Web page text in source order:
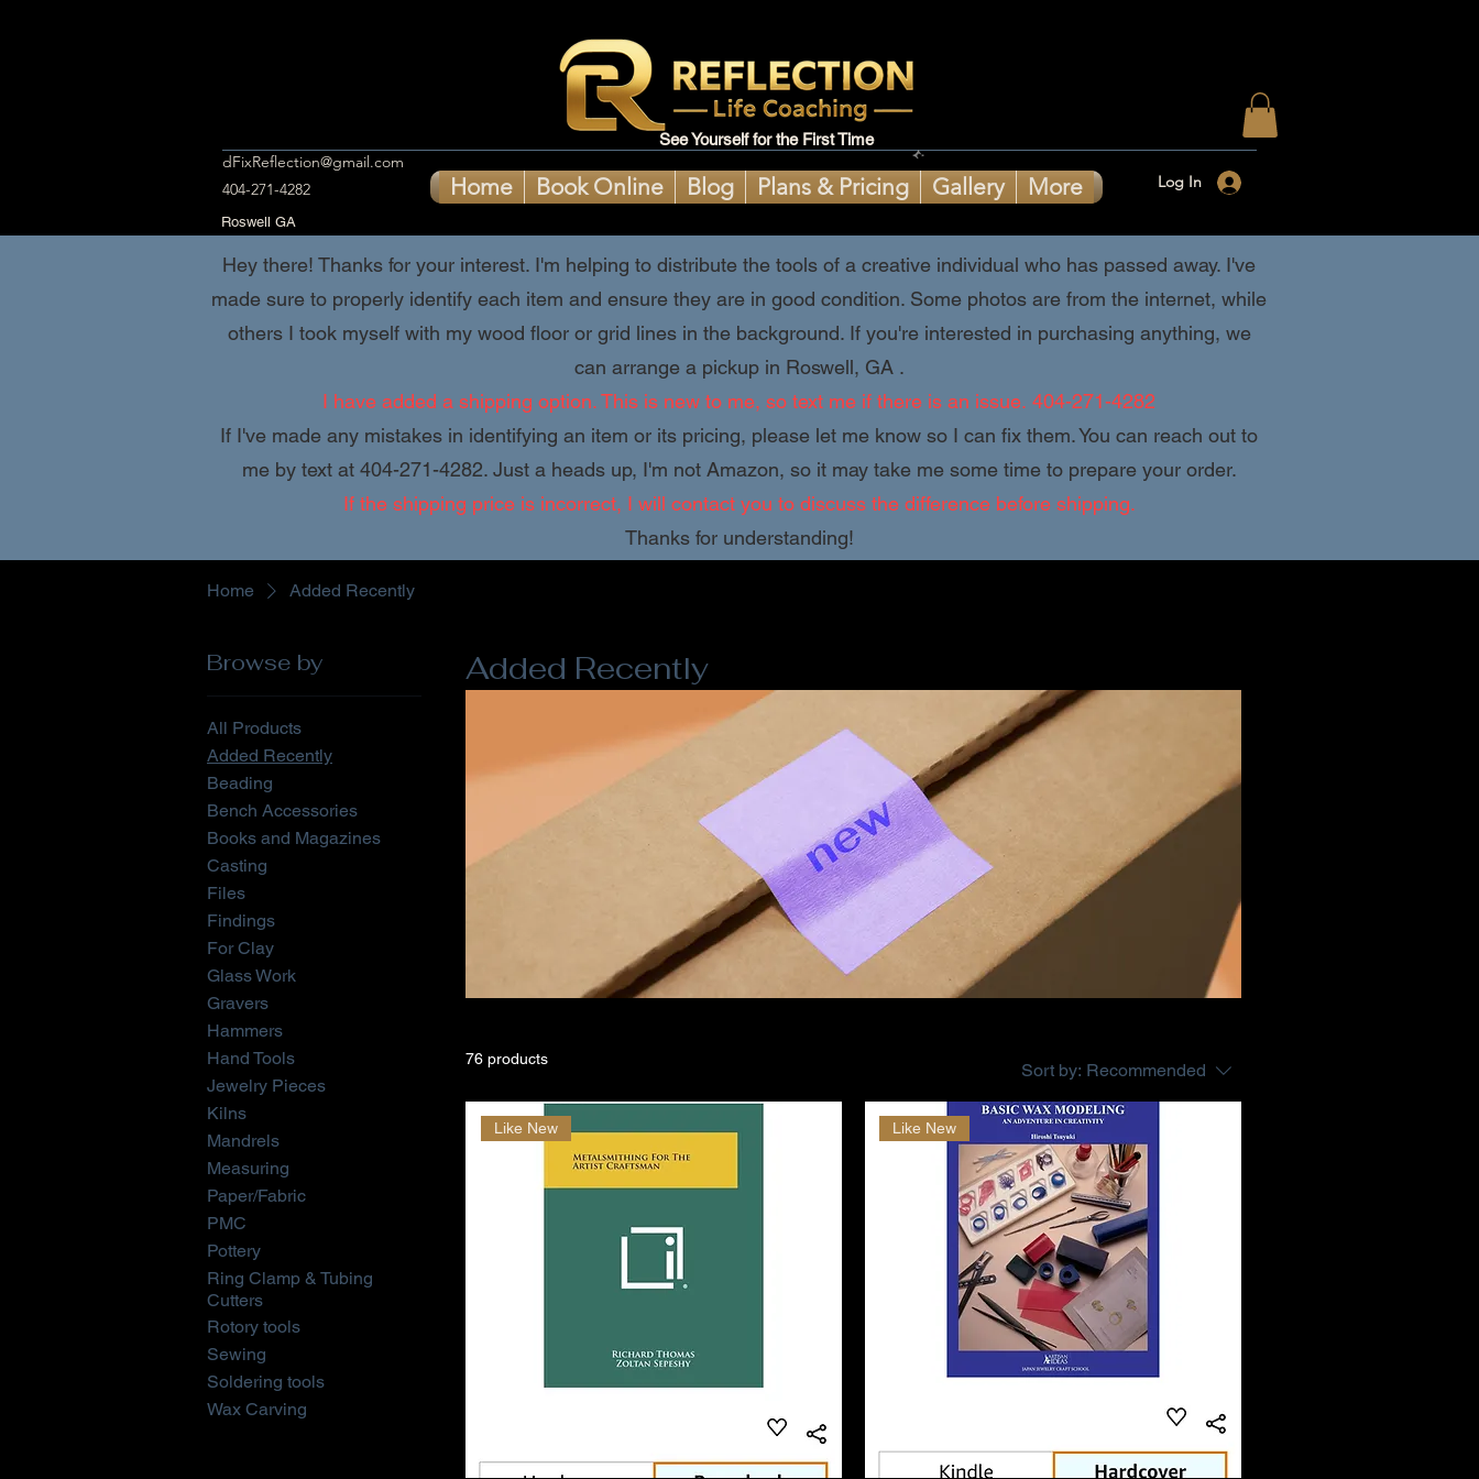
See Yourself for the First Time
dFixReflection@gmail.com
404-271-4282
Home Book Online Blog Plans & Pricing Gallery More Log In
Roswell GA
Hey there! Thanks for your interest. I'm helping to distribute the tools of a creative individual who has passed away. I've
made sure to properly identify each item and ensure they are in good condition. Some photos are from the internet, while
others I took myself with my wood floor or grid lines in the background. If you're interested in purchasing anything, we
can arrange a pickup in Roswell, GA .
I have added a shipping option. This is new to me, so text me if there is an issue. 404-271-4282
If I've made any mistakes in identifying an item or its pricing, please let me know so I can fix them. You can reach out to
me by text at 404-271-4282. Just a heads up, I'm not Amazon, so it may take me some time to prepare your order.
If the shipping price is incorrect, I will contact you to discuss the difference before shipping.
Thanks for understanding!
Home Added Recently
Browse by
All Products
Added Recently
Beading
Bench Accessories
Books and Magazines
Casting
Files
Findings
For Clay
Glass Work
Gravers
Hammers
Hand Tools
Jewelry Pieces
Kilns
Mandrels
Measuring
Paper/Fabric
PMC
Pottery
Ring Clamp & Tubing
Cutters
Rotory tools
Sewing
Soldering tools
Wax Carving
Added Recently
76 products
Sort by: Recommended
Like New Like New